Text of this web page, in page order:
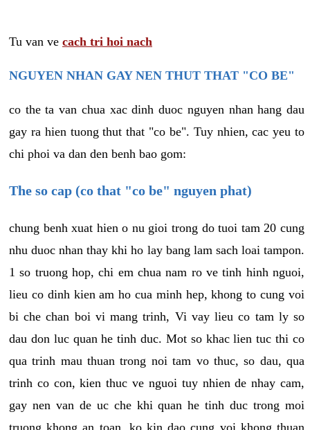
Tu van ve cach tri hoi nach
NGUYEN NHAN GAY NEN THUT THAT "CO BE"
co the ta van chua xac dinh duoc nguyen nhan hang dau
gay ra hien tuong thut that "co be". Tuy nhien, cac yeu to
chi phoi va dan den benh bao gom:
The so cap (co that "co be" nguyen phat)
chung benh xuat hien o nu gioi trong do tuoi tam 20 cung
nhu duoc nhan thay khi ho lay bang lam sach loai tampon.
1 so truong hop, chi em chua nam ro ve tinh hinh nguoi,
lieu co dinh kien am ho cua minh hep, khong to cung voi
bi che chan boi vi mang trinh, Vi vay lieu co tam ly so
dau don luc quan he tinh duc. Mot so khac lien tuc thi co
qua trinh mau thuan trong noi tam vo thuc, so dau, qua
trinh co con, kien thuc ve nguoi tuy nhien de nhay cam,
gay nen van de uc che khi quan he tinh duc trong moi